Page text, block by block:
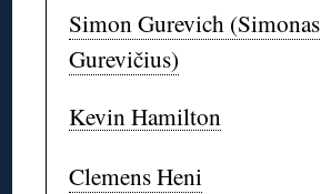
Simon Gurevich (Simonas
Gurevičius)
Kevin Hamilton
Clemens Heni